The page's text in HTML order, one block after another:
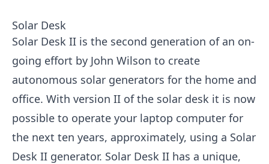
Solar Desk
Solar Desk II is the second generation of an on-
going effort by John Wilson to create
autonomous solar generators for the home and
office. With version II of the solar desk it is now
possible to operate your laptop computer for
the next ten years, approximately, using a Solar
Desk II generator. Solar Desk II has a unique,